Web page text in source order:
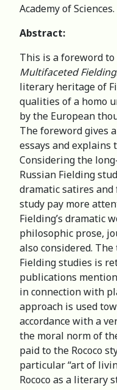
Academy of Sciences.
Abstract:
This is a foreword
Multifaceted Fielding
literary heritage of
qualities of a homo
by the European
The foreword gives
essays and explains
Considering the
Russian Fielding
dramatic satires
study pay more
Fielding’s dramatic
philosophic prose,
also considered.
Fielding studies is
publications
in connection with
approach is used
accordance with a
the moral norm of
paid to the Rococo
particular “art of
Rococo as a literary